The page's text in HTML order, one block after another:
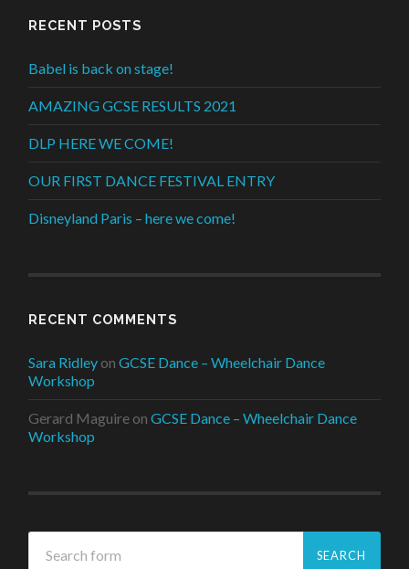
RECENT POSTS
Babel is back on stage!
AMAZING GCSE RESULTS 2021
DLP HERE WE COME!
OUR FIRST DANCE FESTIVAL ENTRY
Disneyland Paris – here we come!
RECENT COMMENTS
Sara Ridley onGCSE Dance – Wheelchair Dance
Workshop
Gerard Maguire onGCSE Dance – Wheelchair Dance
Workshop